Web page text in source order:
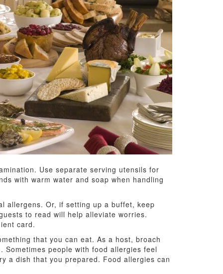
Use separate serving utensils for
with warm water and soap when handling
allergens. Or, if setting up a buffet, keep
to read will help alleviate worries.
card.
that you can eat. As a host, broach
people with food allergies feel
a dish that you prepared. Food allergies can